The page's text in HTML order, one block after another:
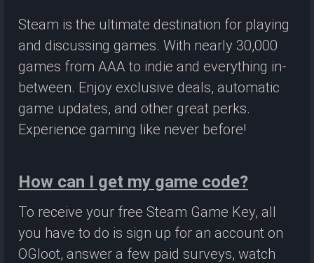
Steam is the ultimate destination for playing
and discussing games. With nearly 30,000
games from AAA to indie and everything in-
between. Enjoy exclusive deals, automatic
game updates, and other great perks.
Experience gaming like never before!
How can I get my game code?
To receive your free Steam Game Key, all
you have to do is sign up for an account on
OGloot, answer a few paid surveys, watch